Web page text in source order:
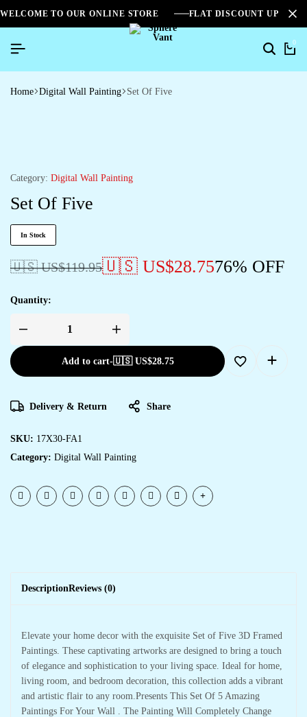
WELCOME TO OUR ONLINE STORE FLAT DISCOUNT UPTO
0
Home Digital Wall Painting Set Of Five
Category: Digital Wall Painting
Set Of Five
In Stock
🇺🇸 US$119.95🇺🇸 US$28.7576% OFF
Quantity:
Add to cart-🇺🇸 US$28.75
Delivery & Return Share
SKU: 17X30-FA1
Category: Digital Wall Painting
DescriptionReviews (0)
Elevate your home decor with the exquisite Set of Five 3D Framed
Paintings. These captivating artworks are designed to bring a touch
of elegance and sophistication to your living space. Ideal for home,
living room, and bedroom decoration, this collection adds a vibrant
and artistic flair to any room.Presents This Set Of 5 Amazing
Paintings For Your Wall . The Painting Will Completely Change